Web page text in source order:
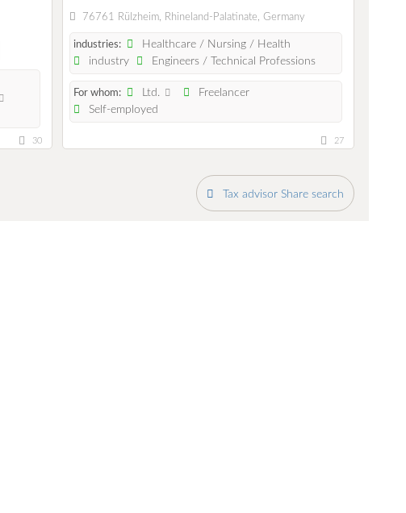
30
76761 Rülzheim, Rhineland-Palatinate, Germany
industries:
Healthcare / Nursing / Health
industry
Engineers / Technical Professions
For whom: Ltd.
Freelancer
Self-employed
27
Tax advisor Share search